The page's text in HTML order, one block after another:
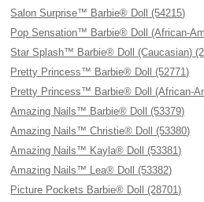
Salon Surprise™ Barbie® Doll (54215)
Pop Sensation™ Barbie® Doll (African-
Star Splash™ Barbie® Doll (Caucasian)
Pretty Princess™ Barbie® Doll (52771)
Pretty Princess™ Barbie® Doll (African-
Amazing Nails™ Barbie® Doll (53379)
Amazing Nails™ Christie® Doll (53380)
Amazing Nails™ Kayla® Doll (53381)
Amazing Nails™ Lea® Doll (53382)
Picture Pockets Barbie® Doll (28701)